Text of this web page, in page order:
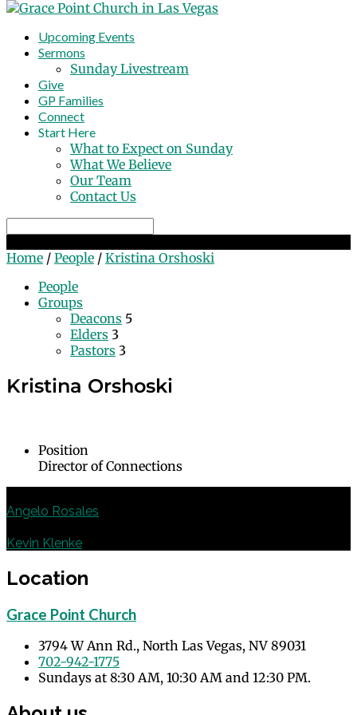
Upcoming Events
Sermons
Sunday Livestream
Give
GP Families
Connect
Start Here
What to Expect on Sunday
What We Believe
Our Team
Contact Us
Home / People / Kristina Orshoski
People
Groups
Deacons 5
Elders 3
Pastors 3
Kristina Orshoski
Position
Director of Connections
Angelo Rosales
Kevin Klenke
Location
Grace Point Church
3794 W Ann Rd., North Las Vegas, NV 89031
702-942-1775
Sundays at 8:30 AM, 10:30 AM and 12:30 PM.